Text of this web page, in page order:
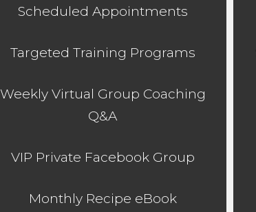
Scheduled Appointments
Targeted Training Programs
Weekly Virtual Group Coaching
Q&A
VIP Private Facebook Group
Monthly Recipe eBook